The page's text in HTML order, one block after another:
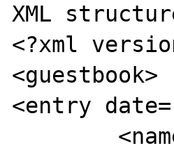
XML
<?xml
<guestbook>
<entry